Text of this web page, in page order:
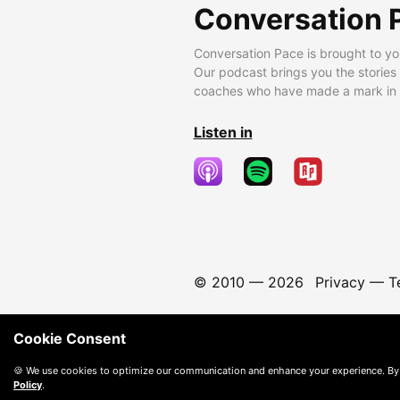
Conversation
Conversation Pace is brought to
Our podcast brings you the
coaches who have made a mark
Listen in
© 2010 — 2026 Privacy—
Cookie Consent
🍪 We use cookies to optimize our communication and enhance your experience.
Policy.